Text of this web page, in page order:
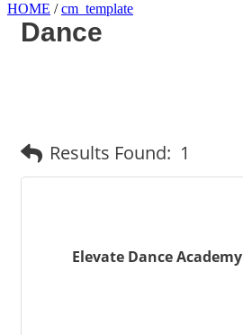
HOME /cm_template
Dance
Results Found: 1
Elevate Dance Academy